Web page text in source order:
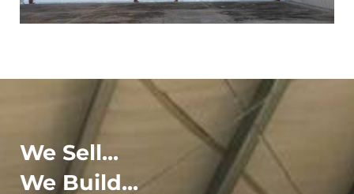
We Sell...
We Build...